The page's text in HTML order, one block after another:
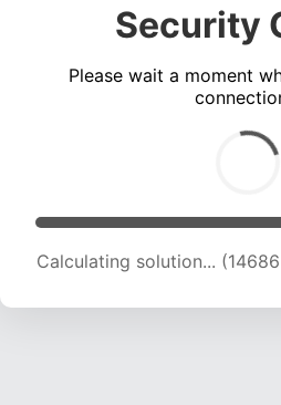
Security
Please wait a moment
Calculating solution...